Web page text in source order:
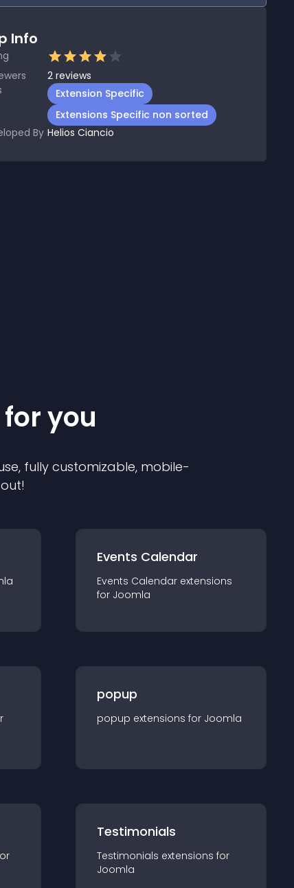
Info
2 reviews
Extension Specific
Extensions Specific non sorted
By Helios Ciancio
for you
fully customizable, mobile-
Events Calendar
Events Calendar extensions
for Joomla
popup
popup extensions for Joomla
Testimonials
Testimonials extensions for
Joomla